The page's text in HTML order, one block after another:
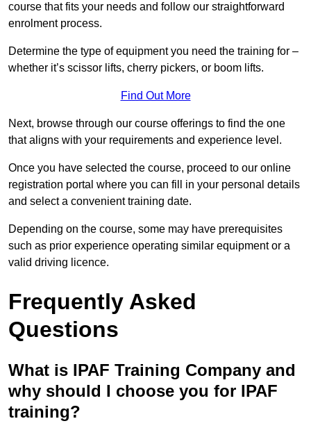
course that fits your needs and follow our straightforward
enrolment process.
Determine the type of equipment you need the training for –
whether it’s scissor lifts, cherry pickers, or boom lifts.
Find Out More
Next, browse through our course offerings to find the one
that aligns with your requirements and experience level.
Once you have selected the course, proceed to our online
registration portal where you can fill in your personal details
and select a convenient training date.
Depending on the course, some may have prerequisites
such as prior experience operating similar equipment or a
valid driving licence.
Frequently Asked
Questions
What is IPAF Training Company and
why should I choose you for IPAF
training?